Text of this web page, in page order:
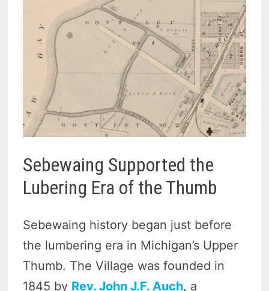
Sebewaing Supported the
Lubering Era of the Thumb
Sebewaing history began just before
the lumbering era in Michigan’s Upper
Thumb. The Village was founded in
1845 by Rev. John J.F. Auch, a